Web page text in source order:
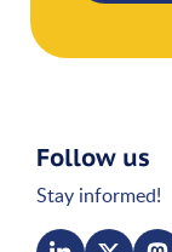
Follow us
Stay informed!